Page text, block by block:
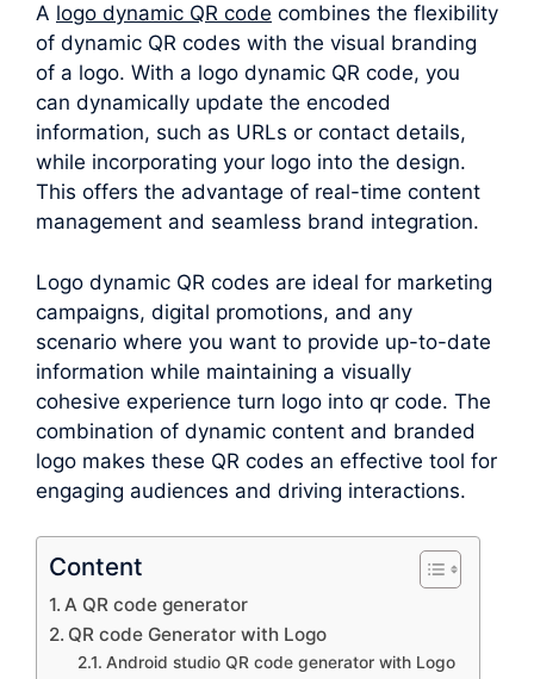
A logo dynamic QR code combines the flexibility
of dynamic QR codes with the visual branding
of a logo. With a logo dynamic QR code, you
can dynamically update the encoded
information, such as URLs or contact details,
while incorporating your logo into the design.
This offers the advantage of real-time content
management and seamless brand integration.
Logo dynamic QR codes are ideal for marketing
campaigns, digital promotions, and any
scenario where you want to provide up-to-date
information while maintaining a visually
cohesive experience turn logo into qr code. The
combination of dynamic content and branded
logo makes these QR codes an effective tool for
engaging audiences and driving interactions.
Content
A QR code generator
QR code Generator with Logo
Android studio QR code generator with Logo